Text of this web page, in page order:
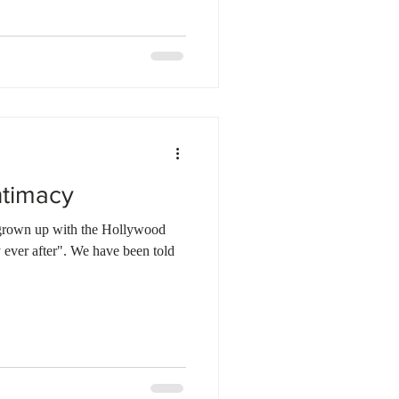
up with the Hollywood
after". We have been told